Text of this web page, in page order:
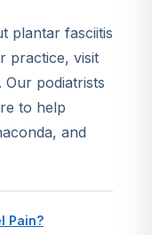
plantar fasciitis
practice, visit
. Our podiatrists
to help
and
Pain?